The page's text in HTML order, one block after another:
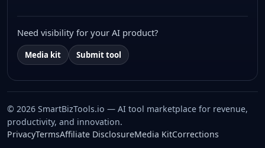
Need visibility for your AI product?
Media kit Submit tool
© 2026 SmartBizTools.io — AI tool marketplace for revenue,
productivity, and innovation.
PrivacyTermsAffiliate DisclosureMedia KitCorrections
WhatsApp Chat